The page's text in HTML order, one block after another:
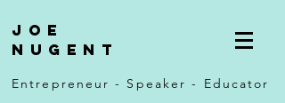
Joe
Nugent
Entrepreneur - Speaker - Educator